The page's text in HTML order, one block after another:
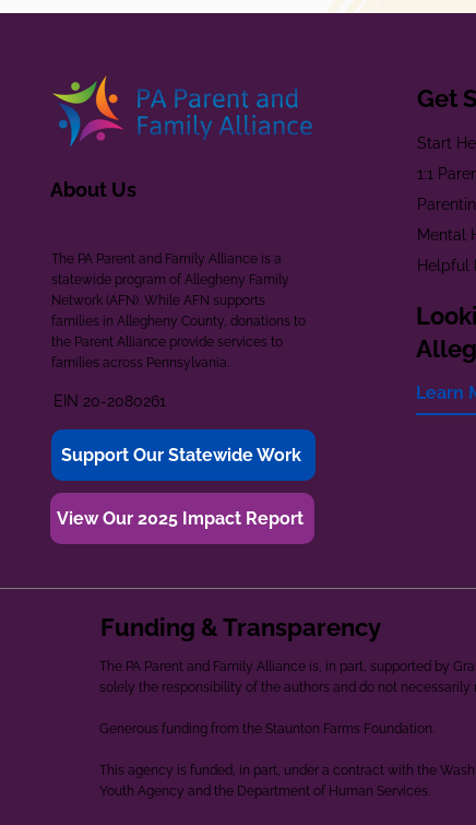
About Us
The PA Parent and Family Alliance is a
statewide program of Allegheny Family
Network (AFN). While AFN supports
families in Allegheny County, donations to
the Parent Alliance provide services to
families across Pennsylvania.
EIN 20-2080261
Support Our Statewide Work
View Our 2025 Impact Report
Get
Start
1:1
Mental
Helpful
Learn
Funding & Transparency
The PA Parent and Family Alliance is, in part, supported by
solely the responsibility of the authors and do not necessarily
Generous funding from the Staunton Farms Foundation.
This agency is funded, in part, under a contract with the
Youth Agency and the Department of Human Services.